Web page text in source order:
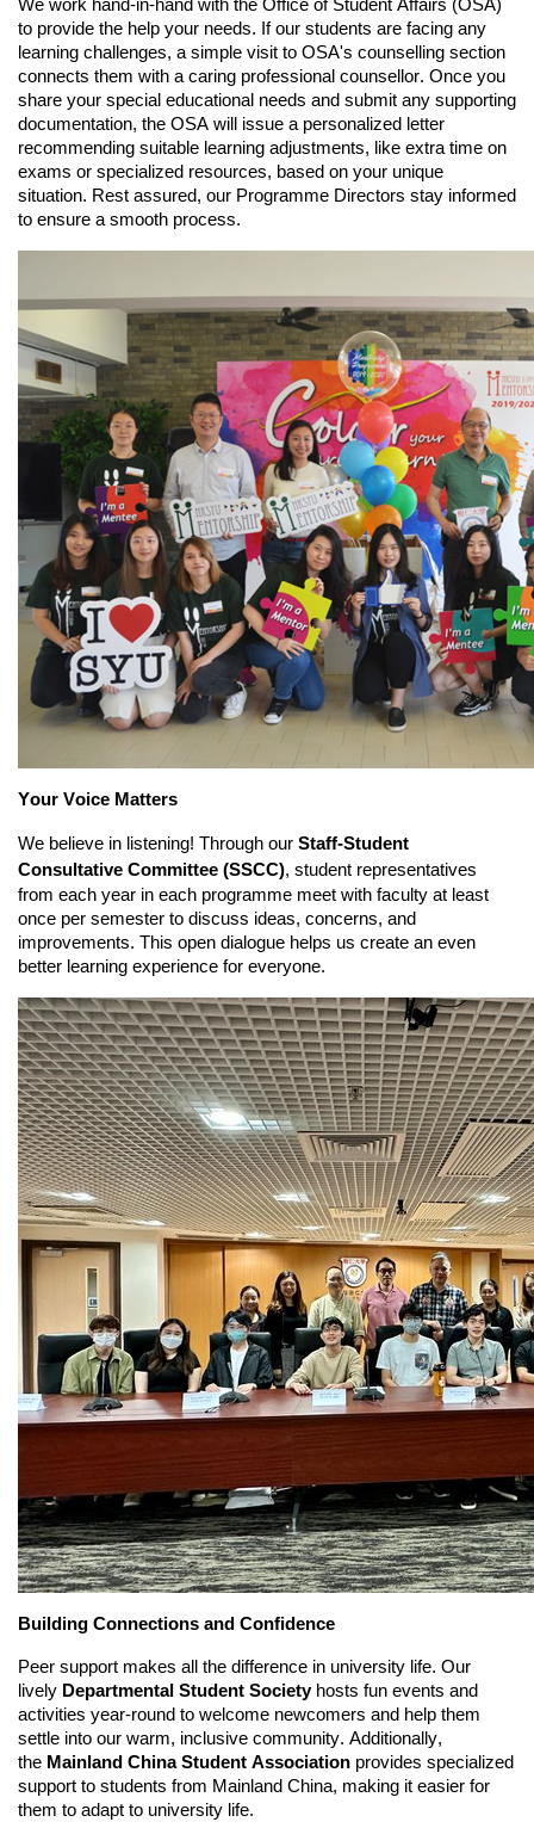
to provide the help your needs. If our students are facing any
learning challenges, a simple visit to OSA's counselling section
connects them with a caring professional counsellor. Once you
share your special educational needs and submit any supporting
documentation, the OSA will issue a personalized letter
recommending suitable learning adjustments, like extra time on
exams or specialized resources, based on your unique
situation. Rest assured, our Programme Directors stay informed
to ensure a smooth process.
Your Voice Matters
We believe in listening! Through our Staff-Student
Consultative Committee (SSCC), student representatives
from each year in each programme meet with faculty at least
once per semester to discuss ideas, concerns, and
improvements. This open dialogue helps us create an even
better learning experience for everyone.
Building Connections and Confidence
Peer support makes all the difference in university life. Our
lively Departmental Student Society hosts fun events and
activities year-round to welcome newcomers and help them
settle into our warm, inclusive community. Additionally,
the Mainland China Student Association provides specialized
support to students from Mainland China, making it easier for
them to adapt to university life.